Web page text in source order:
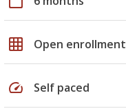
grid_on Open enrollment
speed Self paced